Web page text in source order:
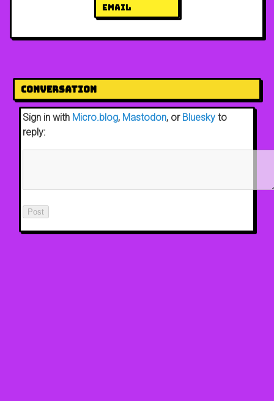
email
Conversation
Sign in with Micro.blog, Mastodon, or Bluesky to
reply: